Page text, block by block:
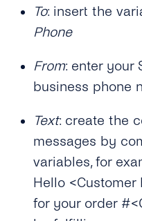
To: insert the
Phone
From: enter your
business phone
Text: create the
messages by
variables, for
Hello
for your order